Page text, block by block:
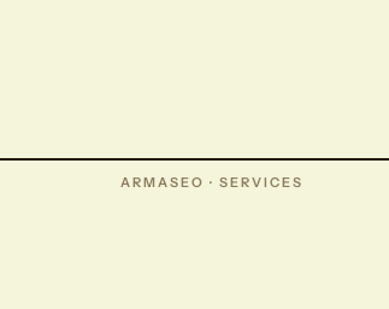
ARMASEO · SERVICES